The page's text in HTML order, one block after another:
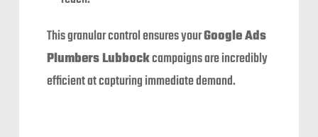
This granular control ensures yourGoogle Ads
Plumbers Lubbockcampaigns are incredibly
efficient at capturing immediate demand.